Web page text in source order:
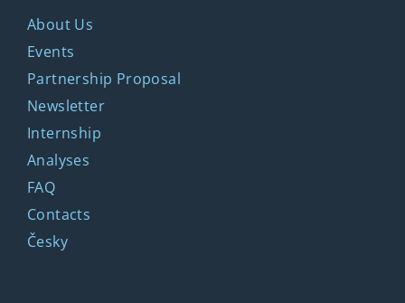
About Us
Events
Partnership Proposal
Newsletter
Internship
Analyses
FAQ
Contacts
Česky